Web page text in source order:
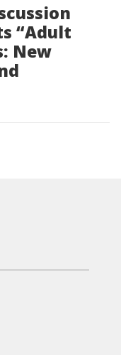
“Adult
New